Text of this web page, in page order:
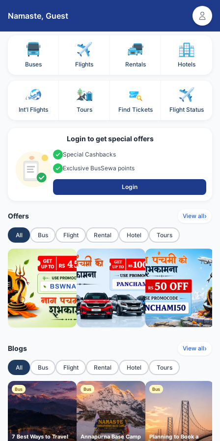
Namaste, Guest
Buses Flights Rentals Hotels
Int'l Flights Tours Find Tickets Flight Status
Login to get special offers
Special Cashbacks
Exclusive BusSewa points
Login
Offers View all›
All Bus Flight Rental Hotel Tours
Blogs View all›
All Bus Flight Rental Hotel Tours
Bus
7 Best Ways to Travel
Bus
Annapurna Base Camp
Bus
Planning to Book a